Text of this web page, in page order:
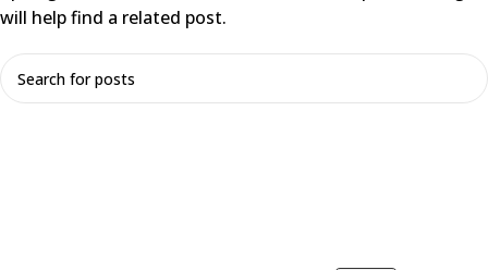
will help find a related post.